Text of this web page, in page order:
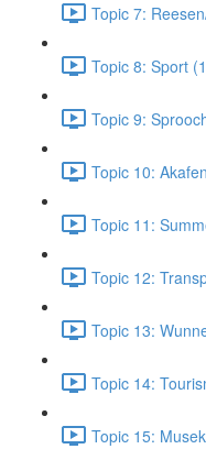
Topic 7:
Topic 8: Sport
Topic 9:
Topic 10:
Topic 11:
Topic 12:
Topic 13:
Topic 14:
Topic 15: